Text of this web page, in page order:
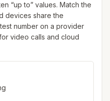
“up to” values. Match the
devices share the
number on a provider
video calls and cloud